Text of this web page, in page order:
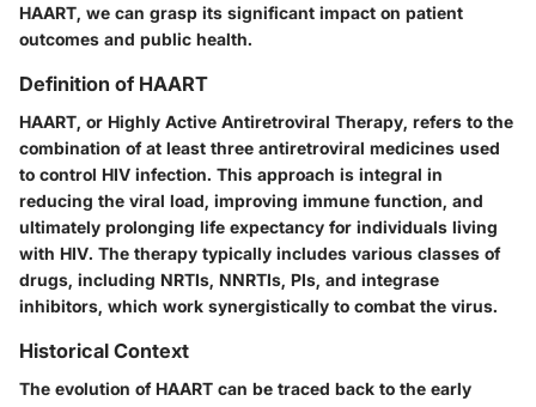
HAART, we can grasp its significant impact on patient
outcomes and public health.
Definition of HAART
HAART, or Highly Active Antiretroviral Therapy, refers to the
combination of at least three antiretroviral medicines used
to control HIV infection. This approach is integral in
reducing the viral load, improving immune function, and
ultimately prolonging life expectancy for individuals living
with HIV. The therapy typically includes various classes of
drugs, including NRTIs, NNRTIs, PIs, and integrase
inhibitors, which work synergistically to combat the virus.
Historical Context
The evolution of HAART can be traced back to the early